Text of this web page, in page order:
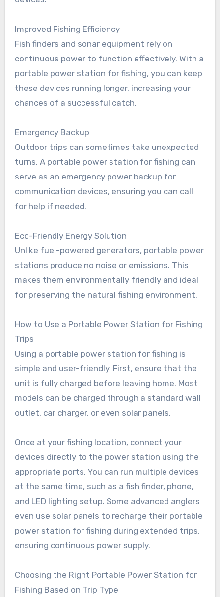
Improved Fishing Efficiency
Fish finders and sonar equipment rely on
continuous power to function effectively. With a
portable power station for fishing, you can keep
these devices running longer, increasing your
chances of a successful catch.
Emergency Backup
Outdoor trips can sometimes take unexpected
turns. A portable power station for fishing can
serve as an emergency power backup for
communication devices, ensuring you can call
for help if needed.
Eco-Friendly Energy Solution
Unlike fuel-powered generators, portable power
stations produce no noise or emissions. This
makes them environmentally friendly and ideal
for preserving the natural fishing environment.
How to Use a Portable Power Station for Fishing
Trips
Using a portable power station for fishing is
simple and user-friendly. First, ensure that the
unit is fully charged before leaving home. Most
models can be charged through a standard wall
outlet, car charger, or even solar panels.
Once at your fishing location, connect your
devices directly to the power station using the
appropriate ports. You can run multiple devices
at the same time, such as a fish finder, phone,
and LED lighting setup. Some advanced anglers
even use solar panels to recharge their portable
power station for fishing during extended trips,
ensuring continuous power supply.
Choosing the Right Portable Power Station for
Fishing Based on Trip Type